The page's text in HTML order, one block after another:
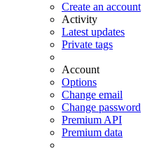
Create an account
Activity
Latest updates
Private tags
Account
Options
Change email
Change password
Premium API
Premium data